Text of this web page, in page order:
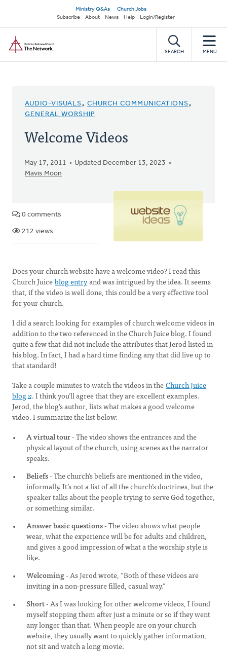
main
content
Secondary
navigation
Ministry Q&As
Church Jobs
Subscribe
About News Help Login/Register
SEARCH MENU
AUDIO-VISUALS, CHURCH COMMUNICATIONS,
GENERAL WORSHIP
Welcome Videos
May 17, 2011
Updated December 13, 2023
Mavis Moon
0 comments
212 views
Does your church website have a welcome video? I read this
Church Juiceblog entryand was intrigued by the idea. It seems
that, if the video is well done, this could be a very effective tool
for your church.
I did a search looking for examples of church welcome videos in
addition to the two referenced in the Church Juice blog. I found
quite a few that did not include the attributes that Jerod listed in
his blog. In fact, I had a hard time finding any that did live up to
that standard!
Take a couple minutes to watch the videos in theChurch Juice
blog . I think you’ll agree that they are excellent examples.
Jerod, the blog’s author, lists what makes a good welcome
video. I summarize the list below:
A virtual tour- The video shows the entrances and the
physical layout of the church, using scenes as the narrator
speaks.
Beliefs- The church’s beliefs are mentioned in the video,
informally. It’s not a list of all the church’s doctrines, but the
speaker talks about the people trying to serve God together,
or something similar.
Answer basic questions- The video shows what people
wear, what the experience will be for adults and children,
and gives a good impression of what a the worship style is
like.
Welcoming- As Jerod wrote, “Both of these videos are
inviting in a non-pressure filled, casual way.”
Short- As I was looking for other welcome videos, I found
myself stopping them after just a minute or so if they went
any longer than that. When people are on your church
website, they usually want to quickly gather information,
not sit and watch a long movie.